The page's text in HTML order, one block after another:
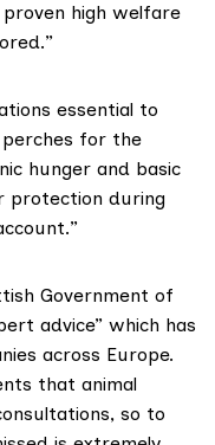
high welfare
essential to
for the
hunger and basic
protection during
Government of
advice” which has
across Europe.
that animal
so to